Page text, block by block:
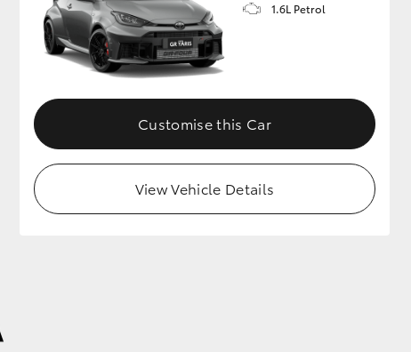
GR Supra
1.6L Petrol
Customise this Car
View Vehicle Details